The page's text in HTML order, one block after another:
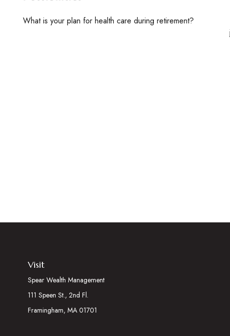
What is your plan for health care during retirement?
Visit
Spear Wealth Management
111 Speen St., 2nd Fl.
Framingham, MA 01701